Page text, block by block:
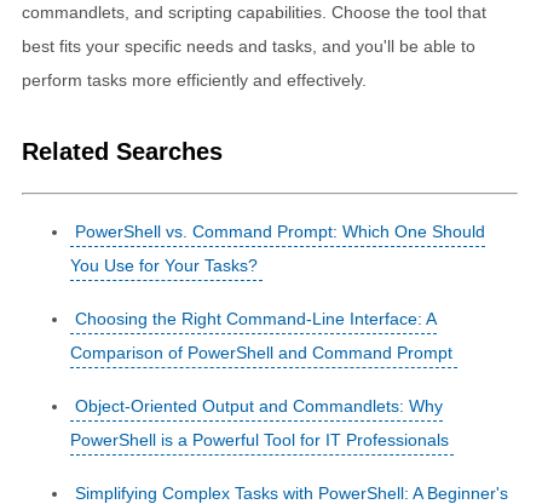
commandlets, and scripting capabilities. Choose the tool that
best fits your specific needs and tasks, and you'll be able to
perform tasks more efficiently and effectively.
Related Searches
PowerShell vs. Command Prompt: Which One Should
You Use for Your Tasks?
Choosing the Right Command-Line Interface: A
Comparison of PowerShell and Command Prompt
Object-Oriented Output and Commandlets: Why
PowerShell is a Powerful Tool for IT Professionals
Simplifying Complex Tasks with PowerShell: A Beginner's